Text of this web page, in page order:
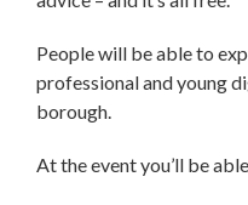
People will be able to
professional and young
borough.
At the event you’ll be